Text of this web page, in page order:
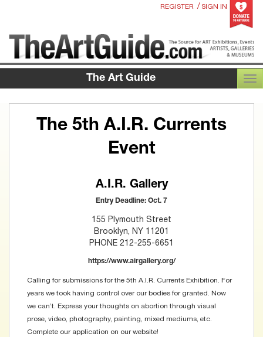
REGISTER / SIGN IN
The Art Guide
The 5th A.I.R. Currents
Event
A.I.R. Gallery
Entry Deadline: Oct. 7
155 Plymouth Street
Brooklyn, NY 11201
PHONE 212-255-6651
https://www.airgallery.org/
Calling for submissions for the 5th A.I.R. Currents Exhibition. For
years we took having control over our bodies for granted. Now
we can’t. Express your thoughts on abortion through visual
prose, video, photography, painting, mixed mediums, etc.
Complete our application on our website!